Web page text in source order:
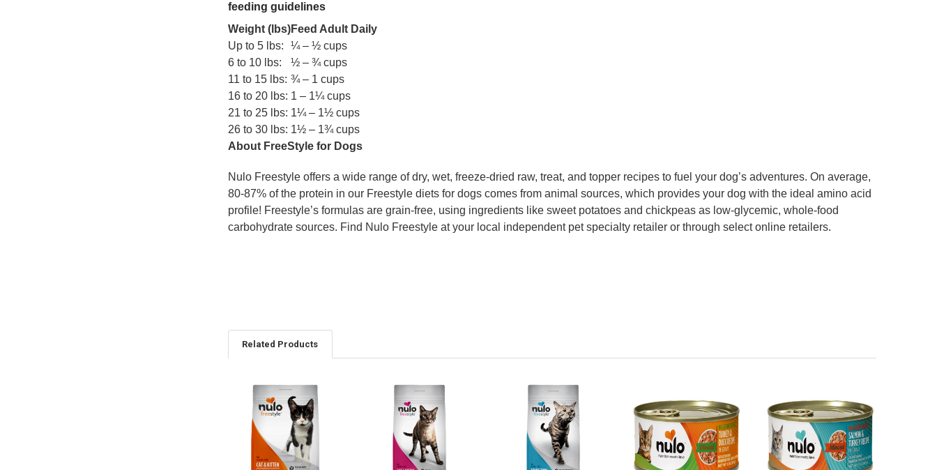
feeding guidelines
Weight (lbs)Feed Adult Daily
Up to 5 lbs:
¼ – ½ cups
6 to 10 lbs:
½ – ¾ cups
11 to 15 lbs: ¾ – 1 cups
16 to 20 lbs: 1 – 1¼ cups
21 to 25 lbs: 1¼ – 1½ cups
26 to 30 lbs: 1½ – 1¾ cups
About FreeStyle for Dogs
Nulo Freestyle offers a wide range of dry, wet, freeze-dried raw, treat, and topper recipes to fuel your dog’s adventures. On average,
80-87% of the protein in our Freestyle diets for dogs comes from animal sources, which provides your dog with the ideal amino acid
profile! Freestyle’s formulas are grain-free, using ingredients like sweet potatoes and chickpeas as low-glycemic, whole-food
carbohydrate sources. Find Nulo Freestyle at your local independent pet specialty retailer or through select online retailers.
Related Products
Related
Products